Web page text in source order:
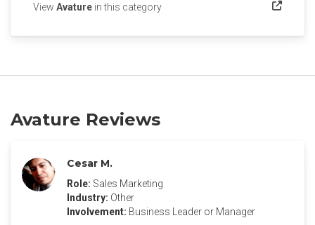
View Avature in this category(opens in a new tab)
Avature Reviews
Cesar M.
Role: Sales Marketing
Industry: Other
Involvement: Business Leader or Manager